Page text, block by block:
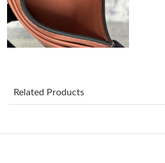
Just Sold: Quinn from San Diego on Jul
Just Sold: Adam from Charlotte on Jun
Related Products